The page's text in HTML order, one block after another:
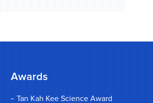
Awards
Tan Kah Kee Science Award